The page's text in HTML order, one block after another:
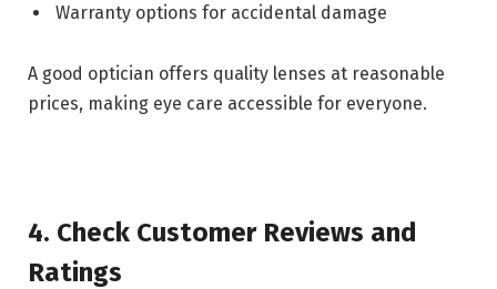
Warranty options for accidental damage
A good optician offers quality lenses at reasonable
prices, making eye care accessible for everyone.
4. Check Customer Reviews and
Ratings